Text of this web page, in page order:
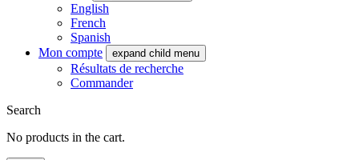
English
French
Spanish
Mon compte
expand child menu
Résultats de recherche
Commander
Search
No products in the cart.